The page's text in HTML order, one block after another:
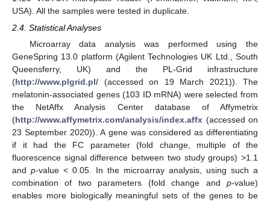
USA). All the samples were tested in duplicate.
2.4. Statistical Analyses
Microarray data analysis was performed using the
GeneSpring 13.0 platform (Agilent Technologies UK Ltd., South
Queensferry, UK) and the PL-Grid infrastructure
(http://www.plgrid.pl/ (accessed on 19 March 2021)). The
melatonin-associated genes (103 ID mRNA) were selected from
the NetAffx Analysis Center database of Affymetrix
(http://www.affymetrix.com/analysis/index.affx (accessed on
23 September 2020)). A gene was considered as differentiating
if it had the FC parameter (fold change, multiple of the
fluorescence signal difference between two study groups) >1.1
and p-value < 0.05. In the microarray analysis, using such a
combination of two parameters (fold change and p-value)
enables more biologically meaningful sets of the genes to be